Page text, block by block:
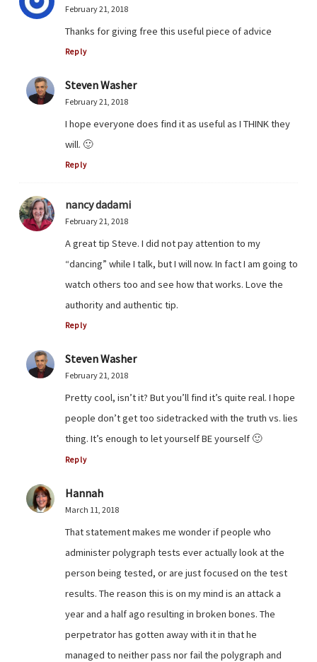
February 21, 2018
Thanks for giving free this useful piece of advice
Reply
Steven Washer
February 21, 2018
I hope everyone does find it as useful as I THINK they
will. 🙂
Reply
nancy dadami
February 21, 2018
A great tip Steve. I did not pay attention to my
“dancing” while I talk, but I will now. In fact I am going to
watch others too and see how that works. Love the
authority and authentic tip.
Reply
Steven Washer
February 21, 2018
Pretty cool, isn’t it? But you’ll find it’s quite real. I hope
people don’t get too sidetracked with the truth vs. lies
thing. It’s enough to let yourself BE yourself 🙂
Reply
Hannah
March 11, 2018
That statement makes me wonder if people who
administer polygraph tests ever actually look at the
person being tested, or are just focused on the test
results. The reason this is on my mind is an attack a
year and a half ago resulting in broken bones. The
perpetrator has gotten away with it in that he
managed to neither pass nor fail the polygraph and